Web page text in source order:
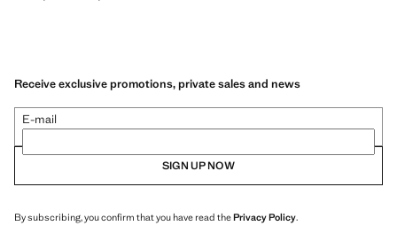
Receive exclusive promotions, private sales and news
E-mail
SIGN UP NOW
By subscribing, you confirm that you have read thePrivacy Policy.